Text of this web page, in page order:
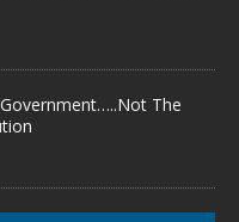
The